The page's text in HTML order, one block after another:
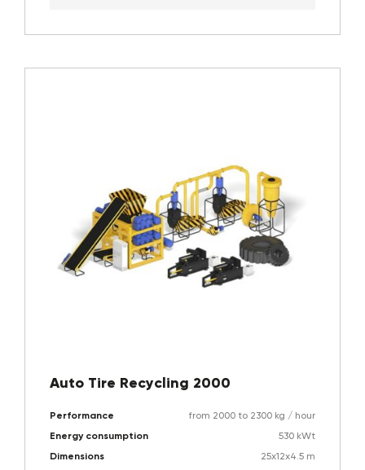
Auto Tire Recycling 2000
Performance
from 2000 to 2300 kg / hour
Energy consumption
530 kWt
Dimensions
25x12x4.5 m